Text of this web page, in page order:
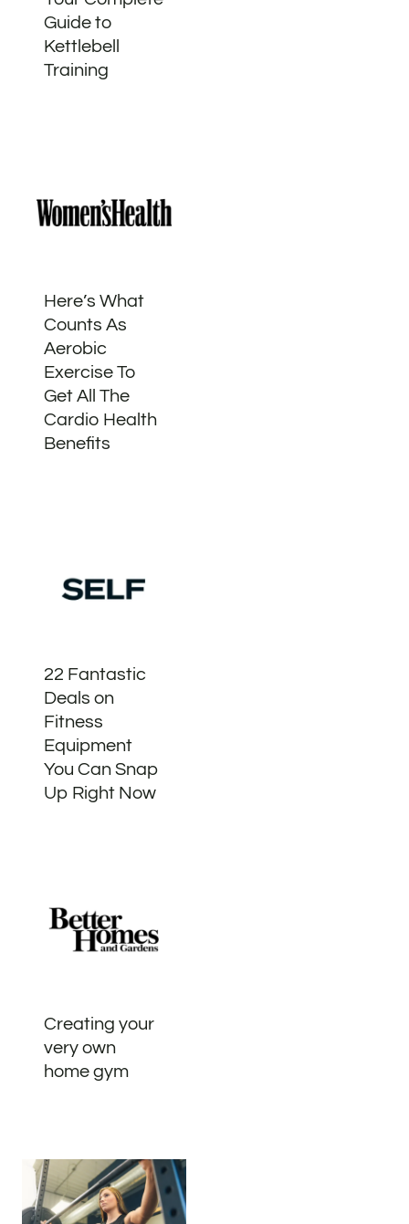
Guide to
Kettlebell
Training
Here’s What
Counts As
Aerobic
Exercise To
Get All The
Cardio Health
Benefits
22 Fantastic
Deals on
Fitness
Equipment
You Can Snap
Up Right Now
Creating your
very own
home gym